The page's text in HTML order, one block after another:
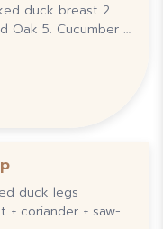
duck breast 2.
Oak 5. Cucumber 6.
duck legs
+ coriander + saw-